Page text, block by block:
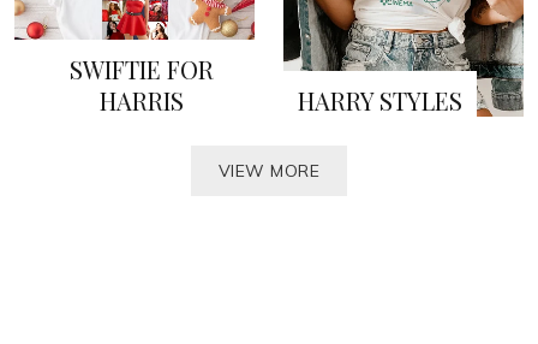
SWIFTIE FOR
HARRIS
HARRY STYLES
VIEW MORE